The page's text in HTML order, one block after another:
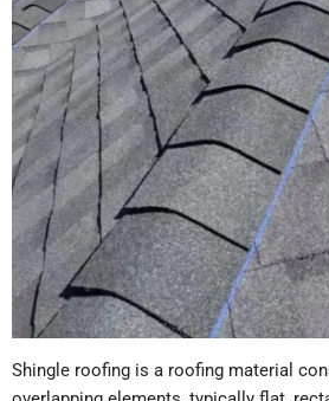
Shingle roofing is a roofing material